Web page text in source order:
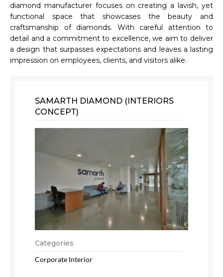
diamond manufacturer focuses on creating a lavish, yet
functional space that showcases the beauty and
craftsmanship of diamonds. With careful attention to
detail and a commitment to excellence, we aim to deliver
a design that surpasses expectations and leaves a lasting
impression on employees, clients, and visitors alike.
SAMARTH DIAMOND (INTERIORS
CONCEPT)
Categories
Corporate Interior